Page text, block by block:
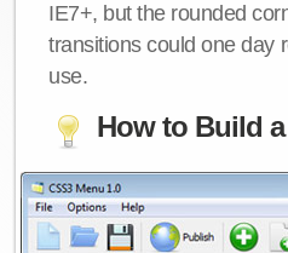
IE7+, but the rounded
transitions could one day
use.
How to Build